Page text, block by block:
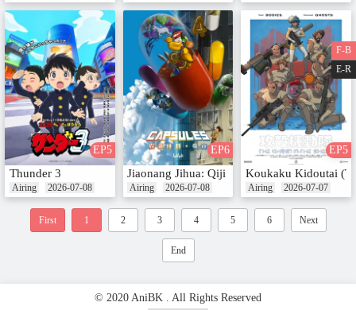
EP5
Thunder 3
Airing 2026-07-08
EP6
Jiaonang Jihua: Qiji
Airing 2026-07-08
EP5
Koukaku Kidoutai
Airing 2026-07-07
First 1 2 3 4 5 6 Next
End
F-B
E-R
© 2020 AniBK . All Rights Reserved